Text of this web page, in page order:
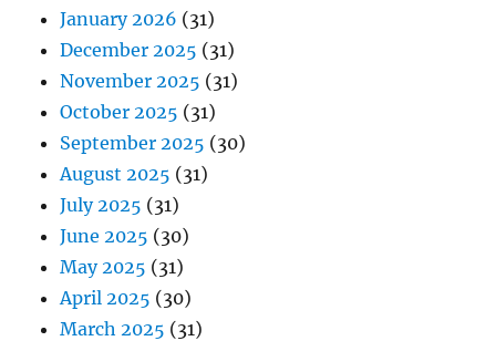
January 2026 (31)
December 2025 (31)
November 2025 (31)
October 2025 (31)
September 2025 (30)
August 2025 (31)
July 2025 (31)
June 2025 (30)
May 2025 (31)
April 2025 (30)
March 2025 (31)